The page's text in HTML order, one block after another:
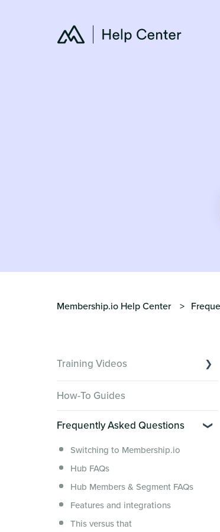
Membership.io Help Center
Training Videos
Creator Hack Replays
Segmenting Tutorials
How-To Guides
Frequently Asked Questions
Switching to Membership.io
Hub FAQs
Hub Members & Segment FAQs
Features and integrations
This versus that